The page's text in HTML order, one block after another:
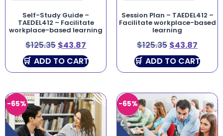
Self-Study Guide –
TAEDEL412 – Facilitate
workplace-based learning
$125.35 $43.87
ADD TO CART
Session Plan – TAEDEL412 –
Facilitate workplace-based
learning
$125.35 $43.87
ADD TO CART
-65% -65%